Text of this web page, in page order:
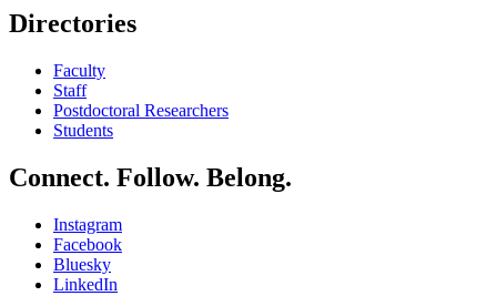
Directories
Faculty
Staff
Postdoctoral Researchers
Students
Connect. Follow. Belong.
Instagram
Facebook
Bluesky
LinkedIn